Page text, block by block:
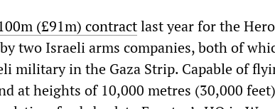
(£91m) contractlast year for the
two Israeli arms companies, both of
military in the Gaza Strip. Capable of
at heights of 10,000 metres (30,000